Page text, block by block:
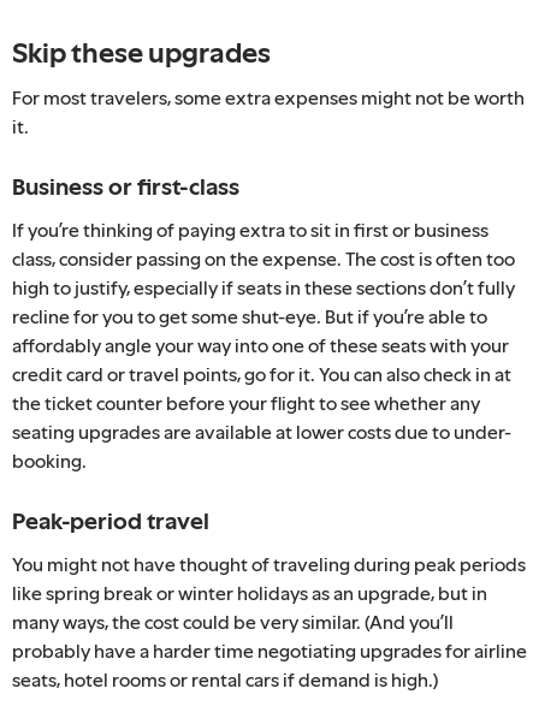
Skip these upgrades
For most travelers, some extra expenses might not be worth
it.
Business or first-class
If you’re thinking of paying extra to sit in first or business
class, consider passing on the expense. The cost is often too
high to justify, especially if seats in these sections don’t fully
recline for you to get some shut-eye. But if you’re able to
affordably angle your way into one of these seats with your
credit card or travel points, go for it. You can also check in at
the ticket counter before your flight to see whether any
seating upgrades are available at lower costs due to under-
booking.
Peak-period travel
You might not have thought of traveling during peak periods
like spring break or winter holidays as an upgrade, but in
many ways, the cost could be very similar. (And you’ll
probably have a harder time negotiating upgrades for airline
seats, hotel rooms or rental cars if demand is high.)